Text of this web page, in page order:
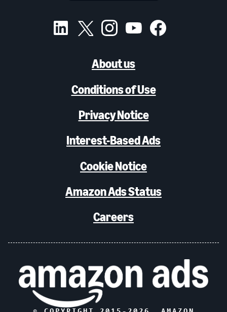
About us
Conditions of Use
Privacy Notice
Interest-Based Ads
Cookie Notice
Amazon Ads Status
Careers